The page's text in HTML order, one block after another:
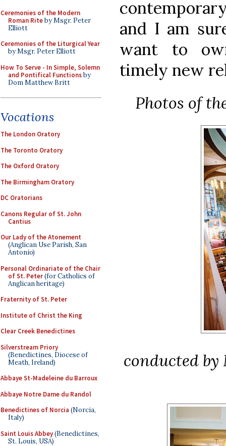
Ceremonies of the Modern
Roman Riteby Msgr. Peter
Elliott
Ceremonies of the Liturgical Year
by Msgr. Peter Elliott
How To Serve - In Simple, Solemn
and Pontifical Functionsby
Dom Matthew Britt
Vocations
The London Oratory
The Toronto Oratory
The Oxford Oratory
The Birmingham Oratory
DC Oratorians
Canons Regular of St. John
Cantius
Our Lady of the Atonement
(Anglican Use Parish, San
Antonio)
Personal Ordinariate of the Chair
of St. Peter(for Catholics of
Anglican heritage)
Fraternity of St. Peter
Institute of Christ the King
Clear Creek Benedictines
Silverstream Priory
(Benedictines, Diocese of
Meath, Ireland)
Abbaye St-Madeleine du Barroux
Abbaye Notre Dame du Randol
Benedictines of Norcia (Norcia,
Italy)
Saint Louis Abbey(Benedictines,
St. Louis, USA)
and I am
want to
timely new
Photos of
conducted by